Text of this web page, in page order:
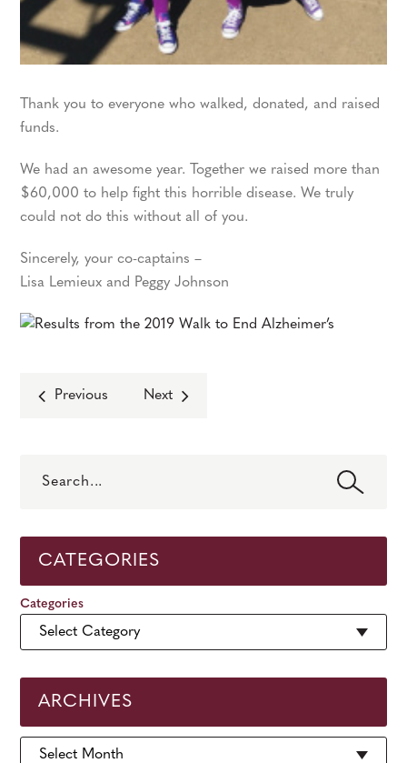
Thank you to everyone who walked, donated, and raised
funds.
We had an awesome year. Together we raised more than
$60,000 to help fight this horrible disease. We truly
could not do this without all of you.
Sincerely, your co-captains –
Lisa Lemieux and Peggy Johnson
Previous Next
CATEGORIES
Categories
ARCHIVES
Archives